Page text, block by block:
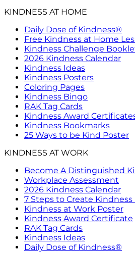
KINDNESS AT HOME
Daily Dose of Kindness®
Free Kindness at Home
Kindness Challenge
2026 Kindness Calendar
Kindness Ideas
Kindness Posters
Coloring Pages
Kindness Bingo
RAK Tag Cards
Kindness Award
Kindness Bookmarks
25 Ways to be Kind Poster
KINDNESS AT WORK
Become A Distinguished
Workplace Assessment
2026 Kindness Calendar
7 Steps to Create
Kindness at Work Poster
Kindness Award Certificate
RAK Tag Cards
Kindness Ideas
Daily Dose of Kindness®